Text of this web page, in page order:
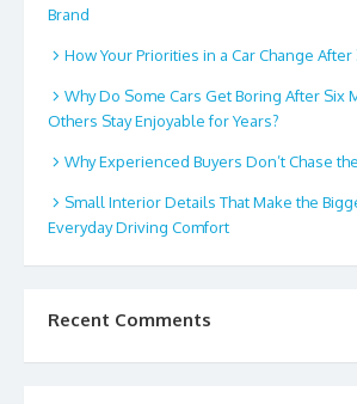
Brand
How Your Priorities in a Car Change After
Why Do Some Cars Get Boring After Six
Others Stay Enjoyable for Years?
Why Experienced Buyers Don’t Chase
Small Interior Details That Make the
Everyday Driving Comfort
Recent Comments